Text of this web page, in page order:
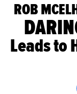
ROB
Leads to